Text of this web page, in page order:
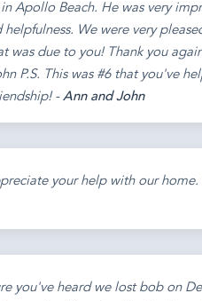
Apollo Beach. He was very
helpfulness. We were very
was due to you! Thank you
P.S. This was #6 that you've
-Ann and John
your help with our
you've heard we lost bob on